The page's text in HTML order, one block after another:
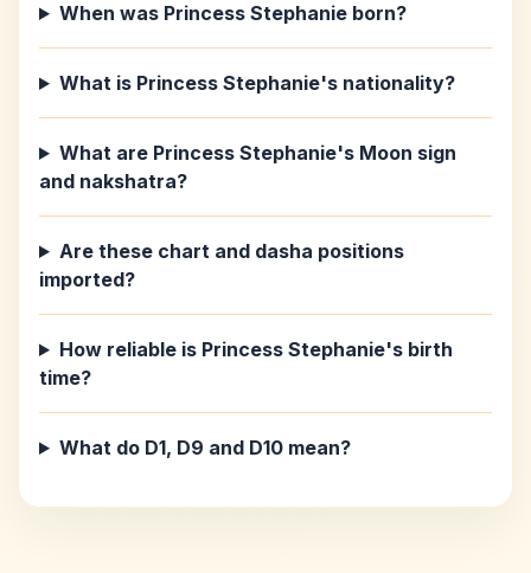
When was Princess Stephanie born?
What is Princess Stephanie's nationality?
What are Princess Stephanie's Moon sign
and nakshatra?
Are these chart and dasha positions
imported?
How reliable is Princess Stephanie's birth
time?
What do D1, D9 and D10 mean?